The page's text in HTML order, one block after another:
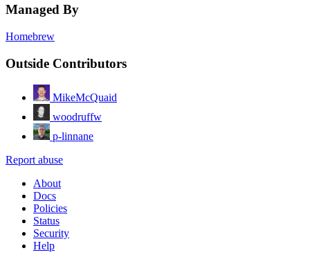
Managed By
Homebrew
Outside Contributors
MikeMcQuaid
woodruffw
p-linnane
Report abuse
About
Docs
Policies
Status
Security
Help